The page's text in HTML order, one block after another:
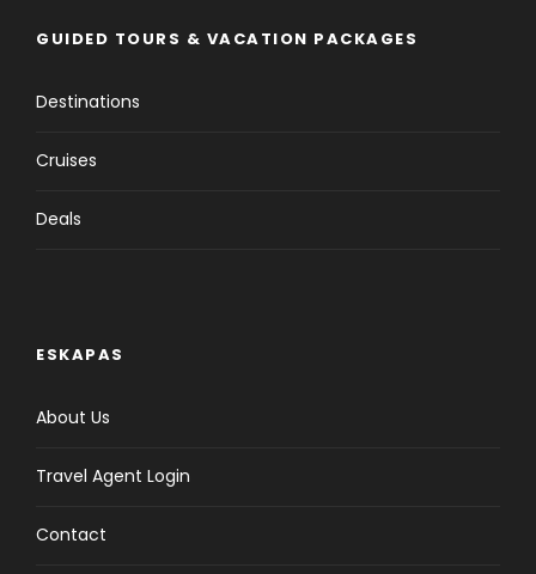
GUIDED TOURS & VACATION PACKAGES
Destinations
Cruises
Deals
ESKAPAS
About Us
Travel Agent Login
Contact